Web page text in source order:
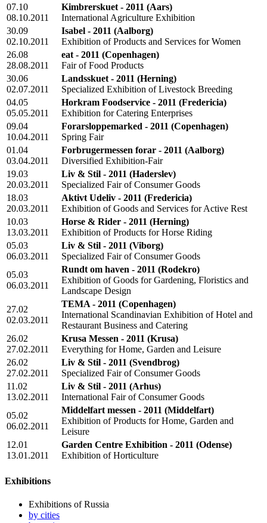
07.10
08.10.2011
Kimbrerskuet - 2011 (Aars)
International Agriculture Exhibition
30.09
02.10.2011
Isabel - 2011 (Aalborg)
Exhibition of Products and Services for Women
26.08
28.08.2011
eat - 2011 (Copenhagen)
Fair of Food Products
30.06
02.07.2011
Landsskuet - 2011 (Herning)
Specialized Exhibition of Livestock Breeding
04.05
05.05.2011
Horkram Foodservice - 2011 (Fredericia)
Exhibition for Catering Enterprises
09.04
10.04.2011
Forarsloppemarked - 2011 (Copenhagen)
Spring Fair
01.04
03.04.2011
Forbrugermessen forar - 2011 (Aalborg)
Diversified Exhibition-Fair
19.03
20.03.2011
Liv & Stil - 2011 (Haderslev)
Specialized Fair of Consumer Goods
18.03
20.03.2011
Aktivt Udeliv - 2011 (Fredericia)
Exhibition of Goods and Services for Active Rest
10.03
13.03.2011
Horse & Rider - 2011 (Herning)
Exhibition of Products for Horse Riding
05.03
06.03.2011
Liv & Stil - 2011 (Viborg)
Specialized Fair of Consumer Goods
05.03
06.03.2011
Rundt om haven - 2011 (Rodekro)
Exhibition of Goods for Gardening, Floristics and
Landscape Design
27.02
02.03.2011
TEMA - 2011 (Copenhagen)
International Scandinavian Exhibition of Hotel and
Restaurant Business and Catering
26.02
27.02.2011
Krusa Messen - 2011 (Krusa)
Everything for Home, Garden and Leisure
26.02
27.02.2011
Liv & Stil - 2011 (Svendbrog)
Specialized Fair of Consumer Goods
11.02
13.02.2011
Liv & Stil - 2011 (Arhus)
International Fair of Consumer Goods
05.02
06.02.2011
Middelfart messen - 2011 (Middelfart)
Exhibition of Products for Home, Garden and
Leisure
12.01
13.01.2011
Garden Centre Exhibition - 2011 (Odense)
Exhibition of Horticulture
Exhibitions
Exhibitions of Russia
by cities